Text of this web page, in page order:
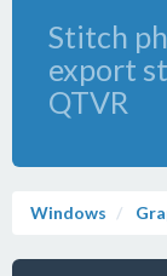
Stitch
export
QTVR
Windows